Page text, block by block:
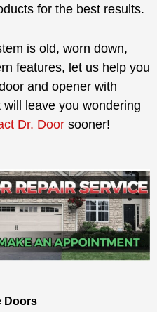
for the best results.
is old, worn down,
features, let us help you
and opener with
leave you wondering
Dr. Door sooner!
Doors